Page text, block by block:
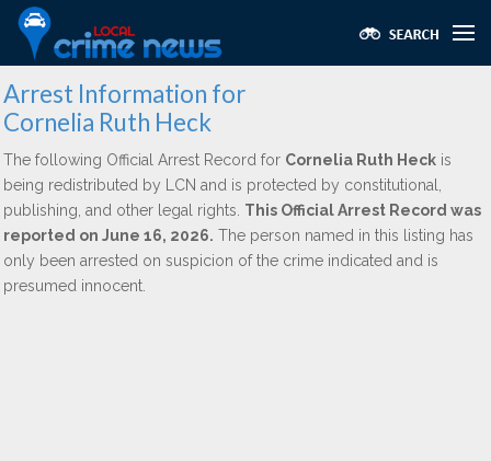
Arrest Information for
Cornelia Ruth Heck
The following Official Arrest Record for Cornelia Ruth Heck is
being redistributed by LCN and is protected by constitutional,
publishing, and other legal rights. This Official Arrest Record was
reported on June 16, 2026. The person named in this listing has
only been arrested on suspicion of the crime indicated and is
presumed innocent.